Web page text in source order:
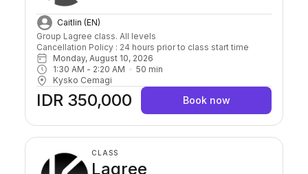
Caitlin (EN)
Group Lagree class. All levels
Cancellation Policy : 24 hours prior to class start time
Monday, August 10, 2026
1:30 AM - 2:20 AM 50 min
Kysko Cemagi
IDR 350,000 Book now
CLASS
Lagree